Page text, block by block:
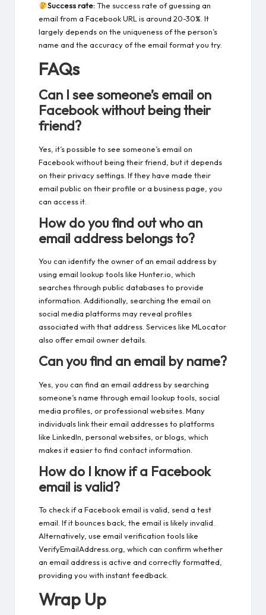
Success rate:The success rate of guessing an
email from a Facebook URL is around 20-30%. It
largely depends on the uniqueness of the person’s
name and the accuracy of the email format you try.
FAQs
Can I see someone’s email on
Facebook without being their
friend?
Yes, it’s possible to see someone’s email on
Facebookwithout being their friend, but it depends
on their privacy settings. If they have made their
email public on their profile or a business page, you
can access it.
How do you find out who an
email address belongs to?
You can identify the owner of an email address by
using email lookup tools like Hunter.io, which
searches through public databases to provide
information. Additionally, searching the email on
social media platforms may reveal profiles
associated with that address. Services like MLocator
also offer email owner details.
Can you find an email by name?
Yes, you can find an email address by searching
someone’s name through email lookup tools, social
media profiles, or professional websites. Many
individuals link their email addresses to platforms
like LinkedIn, personal websites, or blogs, which
makes it easier to find contact information.
How do I know if a Facebook
email is valid?
To check if a Facebook email is valid, send a test
email. If it bounces back, the email is likely invalid.
Alternatively, use email verification tools like
VerifyEmailAddress.org, which can confirm whether
an email address is active and correctly formatted,
providing you with instant feedback.
Wrap Up